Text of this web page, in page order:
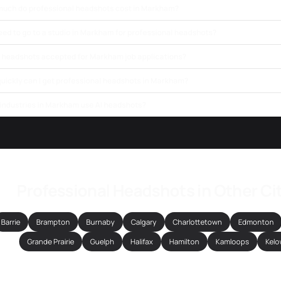
Barrie Brampton Burnaby Calgary Charlottetown Edmonton
Grande Prairie Guelph Halifax Hamilton Kamloops